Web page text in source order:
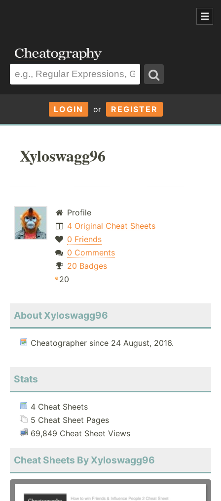
LOGIN or REGISTER
Xyloswagg96
Profile
4 Original Cheat Sheets
0 Friends
0 Comments
20 Badges
20
About Xyloswagg96
Cheatographer since 24 August, 2016.
Stats
4 Cheat Sheets
5 Cheat Sheet Pages
69,849 Cheat Sheet Views
Cheat Sheets By Xyloswagg96